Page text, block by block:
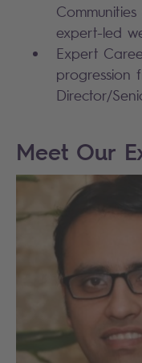
expert-led
Expert
progression
Director/
Meet Our